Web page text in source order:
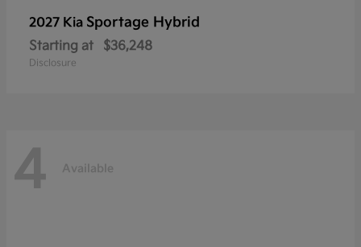
2027 Kia Sportage Hybrid
Starting at $36,248
Disclosure
4 Available